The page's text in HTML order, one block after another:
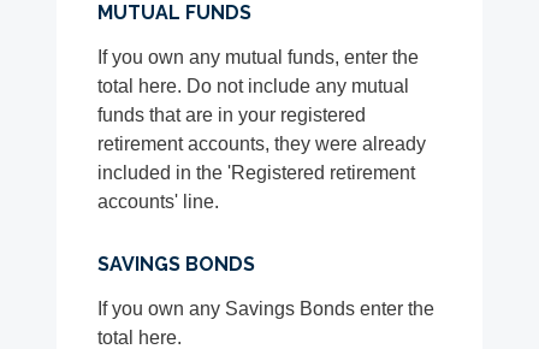
MUTUAL FUNDS
If you own any mutual funds, enter the
total here. Do not include any mutual
funds that are in your registered
retirement accounts, they were already
included in the 'Registered retirement
accounts' line.
SAVINGS BONDS
If you own any Savings Bonds enter the
total here.